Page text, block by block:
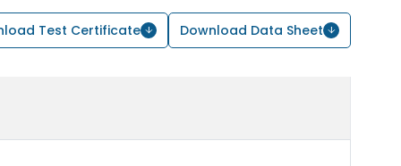
Test Certificate Download Data Sheet